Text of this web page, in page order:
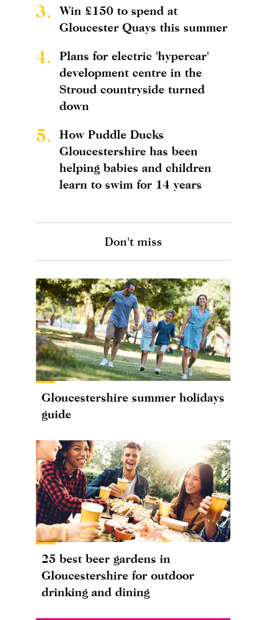
3.
Win £150 to spend at
Gloucester Quays this summer
4.
Plans for electric 'hypercar'
development centre in the
Stroud countryside turned
down
5.
How Puddle Ducks
Gloucestershire has been
helping babies and children
learn to swim for 14 years
Don't miss
Gloucestershire summer holidays
guide
25 best beer gardens in
Gloucestershire for outdoor
drinking and dining